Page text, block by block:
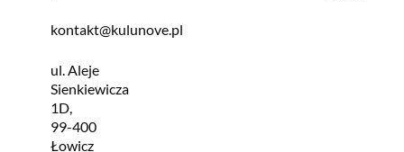
kontakt@kulunove.pl
ul. Aleje
Sienkiewicza
1D,
99-400
Łowicz